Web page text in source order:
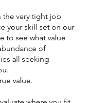
the very tight job
your skill set on our
to see what value
of
all seeking
value.